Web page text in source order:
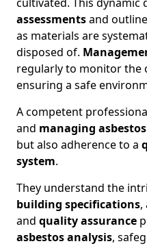
assessmentsand
as materials are
disposed of.
regularly to monitor the
ensuring a safe
A competent
and managing asbestos
but also adherence to a
system.
They understand the
building specifications,
and quality assurance
asbestos analysis,